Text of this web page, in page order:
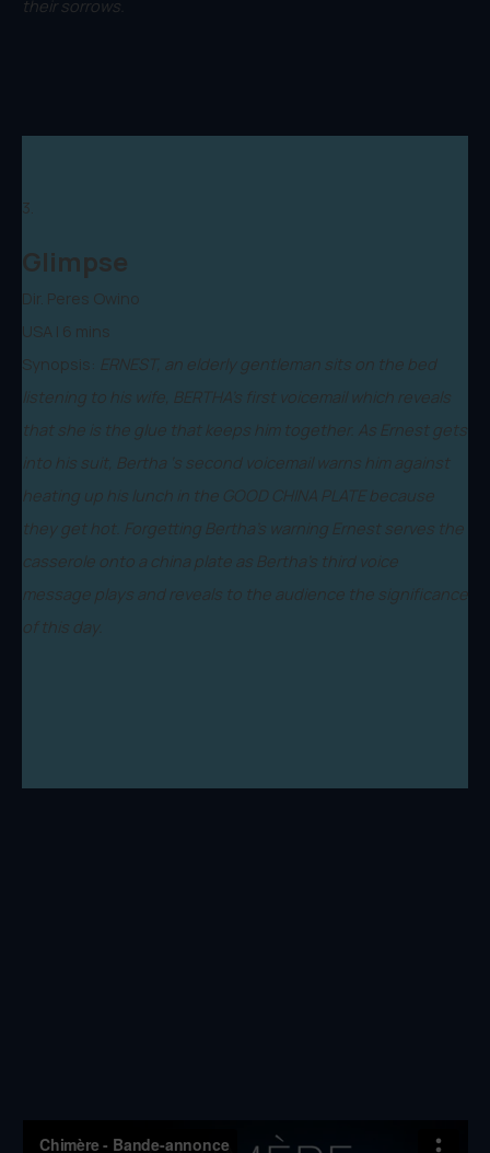
their sorrows.
3.
Glimpse
Dir. Peres Owino
USA | 6 mins
Synopsis: ERNEST, an elderly gentleman sits on the bed
listening to his wife, BERTHA’s first voicemail which reveals
that she is the glue that keeps him together. As Ernest gets
into his suit, Bertha ‘s second voicemail warns him against
heating up his lunch in the GOOD CHINA PLATE because
they get hot. Forgetting Bertha’s warning Ernest serves the
casserole onto a china plate as Bertha’s third voice
message plays and reveals to the audience the significance
of this day.